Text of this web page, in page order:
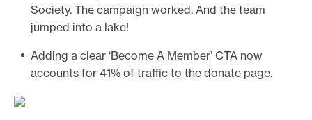
Society. The campaign worked. And the team
jumped into a lake!
Adding a clear ‘Become A Member’ CTA now
accounts for 41% of traffic to the donate page.